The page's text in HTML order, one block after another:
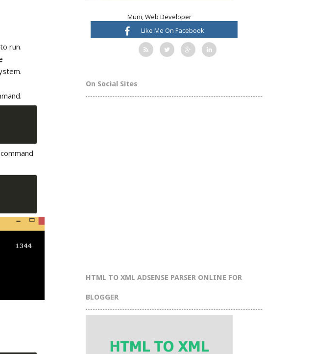
run.
Muni, Web Developer
Like Me On Facebook
On Social Sites
HTML TO XML ADSENSE PARSER ONLINE FOR
BLOGGER